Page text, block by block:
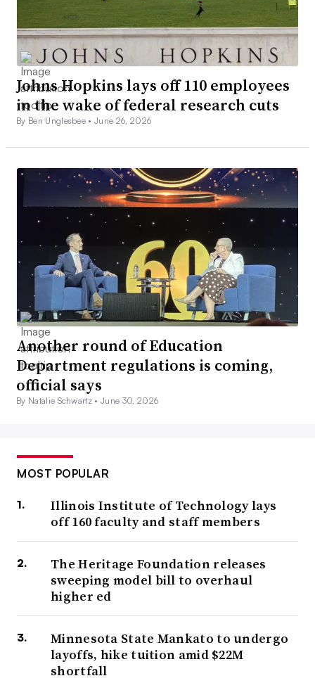
Johns Hopkins lays off 110 employees
in the wake of federal research cuts
By Ben Unglesbee •June 26, 2026
Another round of Education
Department regulations is coming,
official says
By Natalie Schwartz •June 30, 2026
MOST POPULAR
Illinois Institute of Technology lays
off 160 faculty and staff members
The Heritage Foundation releases
sweeping model bill to overhaul
higher ed
Minnesota State Mankato to undergo
layoffs, hike tuition amid $22M
shortfall